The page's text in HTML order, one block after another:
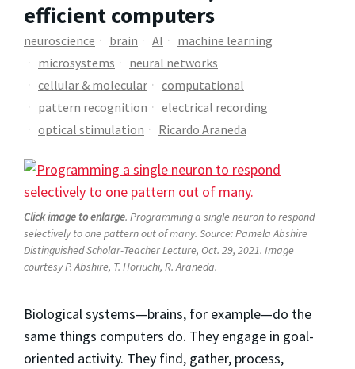
efficient computers
neuroscience brain AI
machine learning
microsystems
neural networks
cellular & molecular
computational
pattern recognition
electrical recording
optical stimulation
Ricardo Araneda
Click image to enlarge. Programming a single neuron to respond
selectively to one pattern out of many. Source: Pamela Abshire
Distinguished Scholar-Teacher Lecture, Oct. 29, 2021. Image
courtesy P. Abshire, T. Horiuchi, R. Araneda.
Biological systems—brains, for example—do the
same things computers do. They engage in goal-
oriented activity. They find, gather, process,